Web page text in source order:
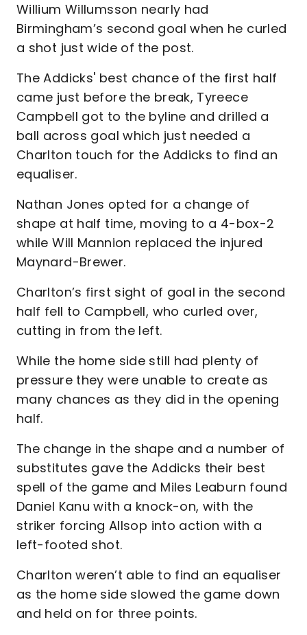
Willium Willumsson nearly had
Birmingham’s second goal when he curled
a shot just wide of the post.
The Addicks' best chance of the first half
came just before the break, Tyreece
Campbell got to the byline and drilled a
ball across goal which just needed a
Charlton touch for the Addicks to find an
equaliser.
Nathan Jones opted for a change of
shape at half time, moving to a 4-box-2
while Will Mannion replaced the injured
Maynard-Brewer.
Charlton’s first sight of goal in the second
half fell to Campbell, who curled over,
cutting in from the left.
While the home side still had plenty of
pressure they were unable to create as
many chances as they did in the opening
half.
The change in the shape and a number of
substitutes gave the Addicks their best
spell of the game and Miles Leaburn found
Daniel Kanu with a knock-on, with the
striker forcing Allsop into action with a
left-footed shot.
Charlton weren’t able to find an equaliser
as the home side slowed the game down
and held on for three points.